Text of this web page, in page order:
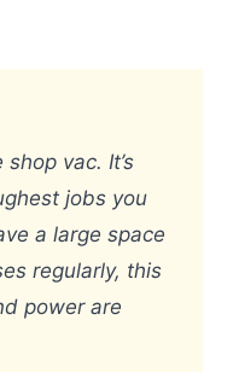
vac. It’s
jobs you
a large space
regularly, this
power are